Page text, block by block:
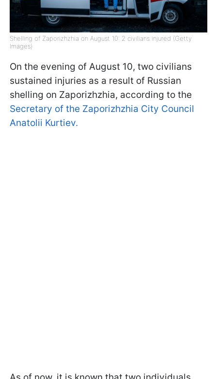
Shelling of Zaporizhzhia on August 10: 2 civilians injured (Getty
Images)
On the evening of August 10, two civilians
sustained injuries as a result of Russian
shelling on Zaporizhzhia, according to the
Secretary of the Zaporizhzhia City Council
Anatolii Kurtiev.